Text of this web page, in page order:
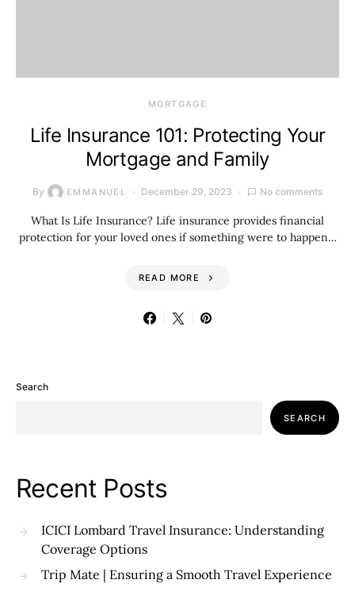
MORTGAGE
Life Insurance 101: Protecting Your
Mortgage and Family
By EMMANUEL December 29, 2023 No comments
What Is Life Insurance? Life insurance provides financial
protection for your loved ones if something were to happen…
READ MORE
Search
SEARCH
Recent Posts
ICICI Lombard Travel Insurance: Understanding
Coverage Options
Trip Mate | Ensuring a Smooth Travel Experience